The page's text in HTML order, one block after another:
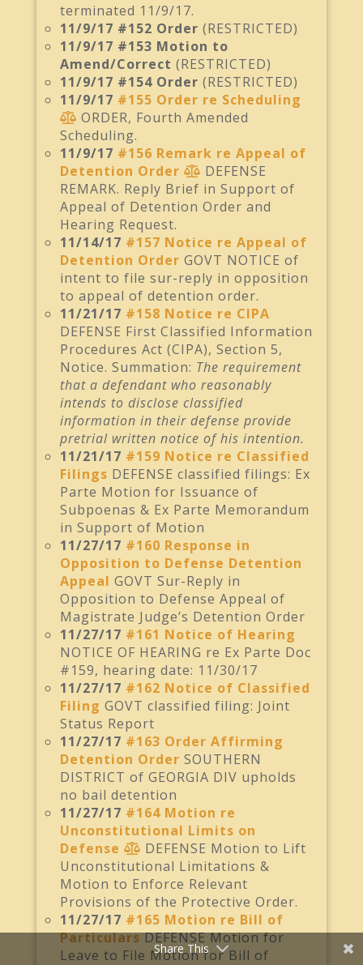
terminated 11/9/17.
11/9/17 #152 Order (RESTRICTED)
11/9/17 #153 Motion to
Amend/Correct (RESTRICTED)
11/9/17 #154 Order (RESTRICTED)
11/9/17 #155 Order re Scheduling
ORDER, Fourth Amended
Scheduling.
11/9/17 #156 Remark re Appeal of
Detention Order
DEFENSE
REMARK. Reply Brief in Support of
Appeal of Detention Order and
Hearing Request.
11/14/17 #157 Notice re Appeal of
Detention Order GOVT NOTICE of
intent to file sur-reply in opposition
to appeal of detention order.
11/21/17 #158 Notice re CIPA
DEFENSE First Classified Information
Procedures Act (CIPA), Section 5,
Notice. Summation: The requirement
that a defendant who reasonably
intends to disclose classified
information in their defense provide
pretrial written notice of his intention.
11/21/17 #159 Notice re Classified
Filings DEFENSE classified filings: Ex
Parte Motion for Issuance of
Subpoenas & Ex Parte Memorandum
in Support of Motion
11/27/17 #160 Response in
Opposition to Defense Detention
Appeal GOVT Sur-Reply in
Opposition to Defense Appeal of
Magistrate Judge’s Detention Order
11/27/17 #161 Notice of Hearing
NOTICE OF HEARING re Ex Parte Doc
#159, hearing date: 11/30/17
11/27/17 #162 Notice of Classified
Filing GOVT classified filing: Joint
Status Report
11/27/17 #163 Order Affirming
Detention Order SOUTHERN
DISTRICT of GEORGIA DIV upholds
no bail detention
11/27/17 #164 Motion re
Unconstitutional Limits on
Defense
DEFENSE Motion to Lift
Unconstitutional Limitations &
Motion to Enforce Relevant
Provisions of the Protective Order.
11/27/17 #165 Motion re Bill of
ParticularsDEFENSE Motion for
Leave to File Motion for Bill of
Share This